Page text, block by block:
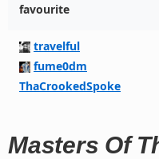
favourite
travelful
fume0dm
ThaCrookedSpoke
Masters Of